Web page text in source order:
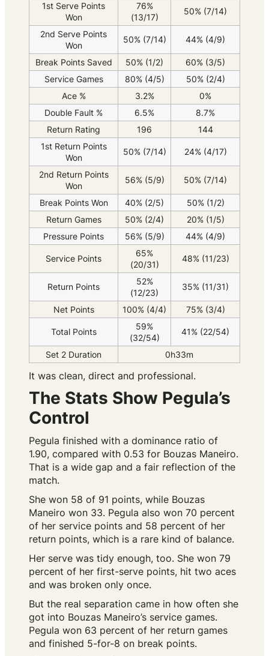
1st Serve Points
Won
76%
(13/17)
50% (7/14)
2nd Serve Points
Won
50% (7/14) 44% (4/9)
Break Points Saved 50% (1/2)
60% (3/5)
Service Games
80% (4/5)
50% (2/4)
Ace %
3.2%
0%
Double Fault %
6.5%
8.7%
Return Rating
196
144
1st Return Points
Won
50% (7/14) 24% (4/17)
2nd Return Points
Won
56% (5/9) 50% (7/14)
Break Points Won 40% (2/5)
50% (1/2)
Return Games
50% (2/4)
20% (1/5)
Pressure Points
56% (5/9) 44% (4/9)
Service Points
65%
(20/31)
48% (11/23)
Return Points
52%
(12/23)
35% (11/31)
Net Points 100% (4/4) 75% (3/4)
Total Points
59%
(32/54)
41% (22/54)
Set 2 Duration 0h33m
It was clean, direct and professional.
The Stats Show Pegula’s
Control
Pegula finished with a dominance ratio of
1.90, compared with 0.53 for Bouzas Maneiro.
That is a wide gap and a fair reflection of the
match.
She won 58 of 91 points, while Bouzas
Maneiro won 33. Pegula also won 70 percent
of her service points and 58 percent of her
return points, which is a rare kind of balance.
Her serve was tidy enough, too. She won 79
percent of her first-serve points, hit two aces
and was broken only once.
But the real separation came in how often she
got into Bouzas Maneiro’s service games.
Pegula won 63 percent of her return games
and finished 5-for-8 on break points.